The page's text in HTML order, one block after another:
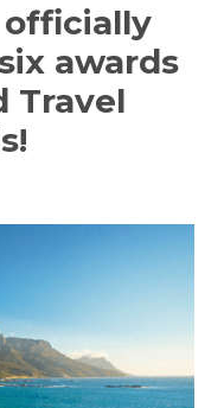
officially
awards
Travel